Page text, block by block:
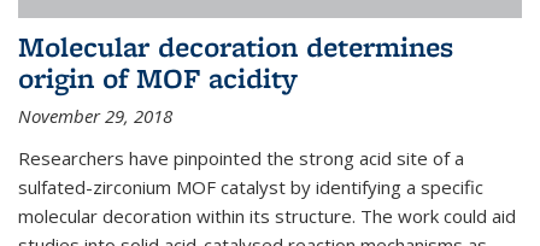
Molecular decoration determines
origin of MOF acidity
November 29, 2018
Researchers have pinpointed the strong acid site of a
sulfated-zirconium MOF catalyst by identifying a specific
molecular decoration within its structure. The work could aid